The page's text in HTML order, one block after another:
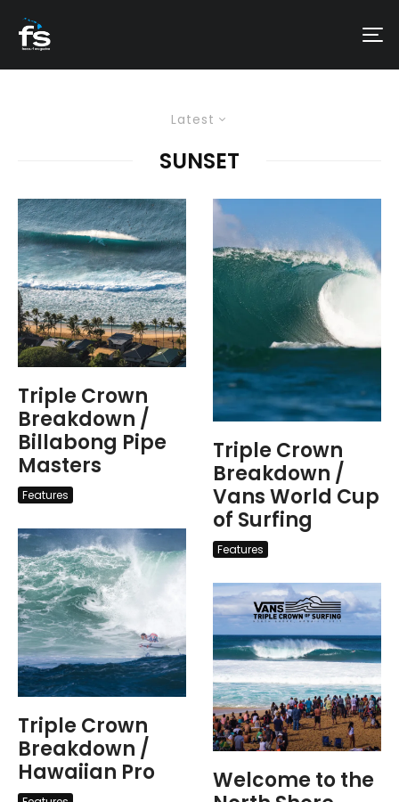
Latest
SUNSET
Triple Crown
Breakdown /
Billabong Pipe
Masters
Features
Triple Crown
Breakdown /
Hawaiian Pro
Triple Crown
Breakdown /
Vans World Cup
of Surfing
Features
Welcome to the